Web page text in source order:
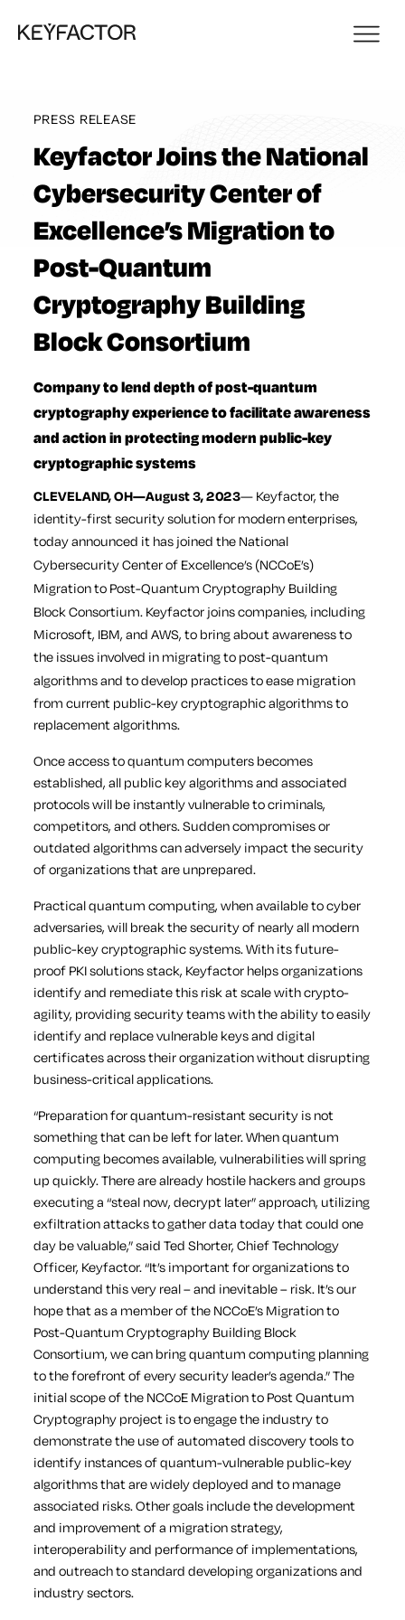
PRESS RELEASE
Keyfactor Joins the National
Cybersecurity Center of
Excellence’s Migration to
Post-Quantum
Cryptography Building
Block Consortium
Company to lend depth of post-quantum
cryptography experience to facilitate awareness
and action in protecting modern public-key
cryptographic systems
CLEVELAND, OH—August 3, 2023— Keyfactor, the
identity-first security solution for modern enterprises,
today announced it has joined the National
Cybersecurity Center of Excellence’s (NCCoE’s)
Migration to Post-Quantum Cryptography Building
Block Consortium. Keyfactor joins companies, including
Microsoft, IBM, and AWS, to bring about awareness to
the issues involved in migrating to post-quantum
algorithmsand to develop practices to ease migration
from current public-key cryptographic algorithms to
replacement algorithms.
Once access to quantum computers becomes
established, all public key algorithms and associated
protocols will be instantly vulnerable to criminals,
competitors, and others. Sudden compromises or
outdated algorithms can adversely impact the security
of organizations that are unprepared.
Practical quantum computing, when available to cyber
adversaries, will break the security of nearly all modern
public-key cryptographic systems. With its future-
proof PKI solutions stack, Keyfactor helps organizations
identify and remediate this risk at scale with crypto-
agility, providing security teams with the ability to easily
identify and replace vulnerable keys and digital
certificates across their organization without disrupting
business-critical applications.
“Preparation for quantum-resistant security is not
something that can be left for later. When quantum
computing becomes available, vulnerabilities will spring
up quickly. There are already hostile hackers and groups
executing a “steal now, decrypt later” approach, utilizing
exfiltration attacks to gather data today that could one
day be valuable,” said Ted Shorter, Chief Technology
Officer, Keyfactor. “It’s important for organizations to
understand this very real – and inevitable – risk. It’s our
hope that as a member of the NCCoE’s Migration to
Post-Quantum Cryptography Building Block
Consortium, we can bring quantum computing planning
to the forefront of every security leader’s agenda.”The
initial scope of the NCCoE Migration to Post Quantum
Cryptography project is to engage the industry to
demonstrate the use of automated discovery tools to
identify instances of quantum-vulnerable public-key
algorithms that are widely deployed and to manage
associated risks. Other goals include the development
and improvement of a migration strategy,
interoperability and performance of implementations,
and outreach to standard developing organizations and
industry sectors.